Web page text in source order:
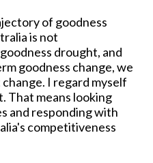
of goodness
is not
drought, and
goodness change, we
I regard myself
That means looking
and responding with
competitiveness